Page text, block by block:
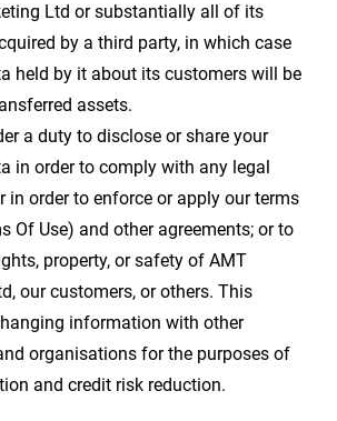
Ltd or substantially all of its
by a third party, in which case
held by it about its customers will be
assets.
a duty to disclose or share your
in order to comply with any legal
in order to enforce or apply our terms
Of Use) and other agreements; or to
property, or safety of AMT
our customers, or others. This
information with other
organisations for the purposes of
and credit risk reduction.